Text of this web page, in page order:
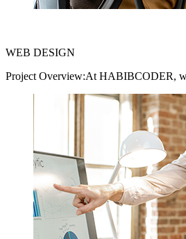
WEB DESIGN
Project Overview:At HABIBCODER,